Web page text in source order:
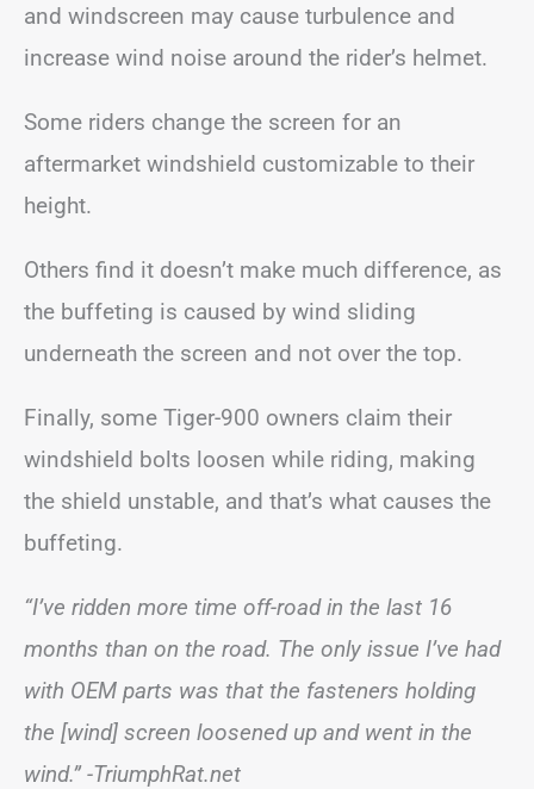
and windscreen may cause turbulence and
increase wind noise around the rider’s helmet.
Some riders change the screen for an
aftermarket windshield customizable to their
height.
Others find it doesn’t make much difference, as
the buffeting is caused by wind sliding
underneath the screen and not over the top.
Finally, some Tiger-900 owners claim their
windshield bolts loosen while riding, making
the shield unstable, and that’s what causes the
buffeting.
“I’ve ridden more time off-road in the last 16
months than on the road. The only issue I’ve had
with OEM parts was that the fasteners holding
the [wind] screen loosened up and went in the
wind.” -TriumphRat.net